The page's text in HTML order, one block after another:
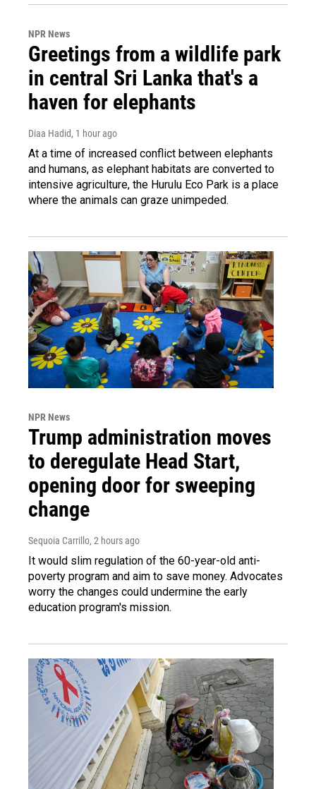
NPR News
Greetings from a wildlife park
in central Sri Lanka that's a
haven for elephants
Diaa Hadid, 1 hour ago
At a time of increased conflict between elephants
and humans, as elephant habitats are converted to
intensive agriculture, the Hurulu Eco Park is a place
where the animals can graze unimpeded.
NPR News
Trump administration moves
to deregulate Head Start,
opening door for sweeping
change
Sequoia Carrillo, 2 hours ago
It would slim regulation of the 60-year-old anti-
poverty program and aim to save money. Advocates
worry the changes could undermine the early
education program's mission.